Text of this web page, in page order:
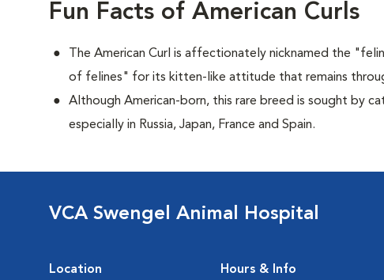
Fun Facts of American Curls
The American Curl is affectionately nicknamed the
of felines" for its kitten-like attitude that remains
Although American-born, this rare breed is sought by
especially in Russia, Japan, France and Spain.
VCA Swengel Animal Hospital
Location Hours & Info